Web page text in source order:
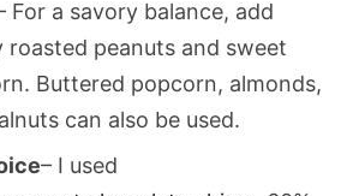
For a savory balance, add
roasted peanuts and sweet
Buttered popcorn, almonds,
can also be used.
– I used